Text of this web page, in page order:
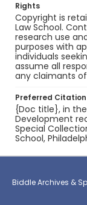
Rights
Copyright is
Law School.
research use
purposes with
individuals
assume all
any claimants
Preferred Citation
{Doc title}, in
Development
Special
School,
Biddle Archives &